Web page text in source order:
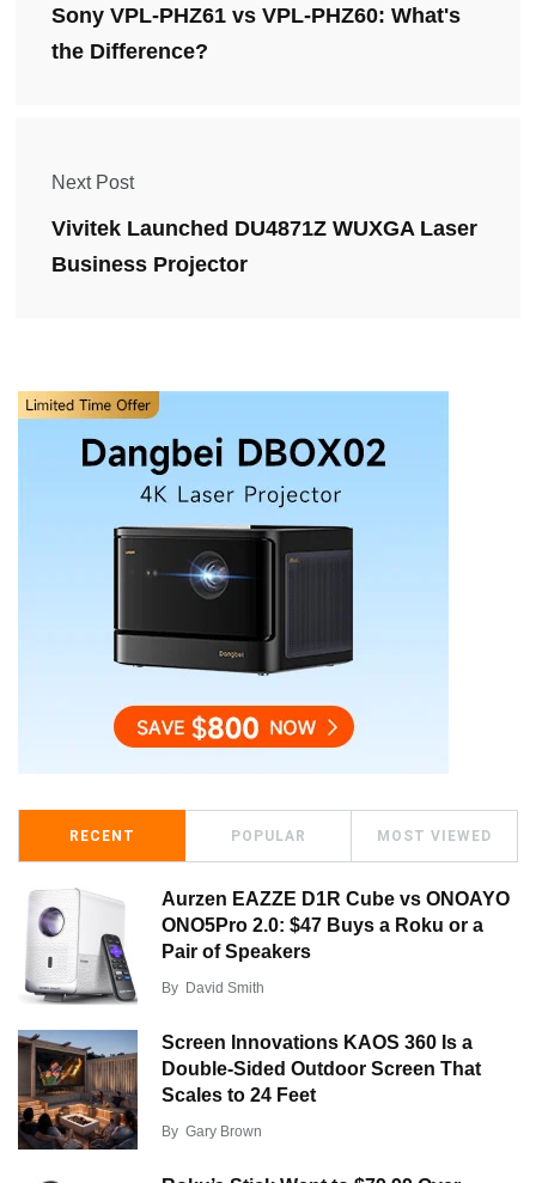
Sony VPL-PHZ61 vs VPL-PHZ60: What's
the Difference?
Next Post
Vivitek Launched DU4871Z WUXGA Laser
Business Projector
RECENT POPULAR MOST VIEWED
Aurzen EAZZE D1R Cube vs ONOAYO
ONO5Pro 2.0: $47 Buys a Roku or a
Pair of Speakers
By David Smith
Screen Innovations KAOS 360 Is a
Double-Sided Outdoor Screen That
Scales to 24 Feet
By Gary Brown